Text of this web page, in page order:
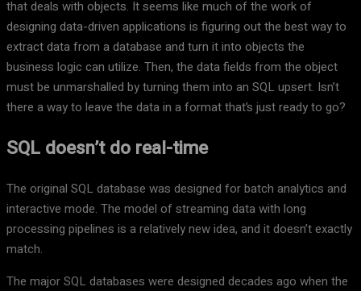
that deals with objects. It seems like much of the work of
designing data-driven applications is figuring out the best way to
extract data from a database and turn it into objects the
business logic can utilize. Then, the data fields from the object
must be unmarshalled by turning them into an SQL upsert. Isn’t
there a way to leave the data in a format that’s just ready to go?
SQL doesn’t do real-time
The original SQL database was designed for batch analytics and
interactive mode. The model of streaming data with long
processing pipelines is a relatively new idea, and it doesn’t exactly
match.
The major SQL databases were designed decades ago when the